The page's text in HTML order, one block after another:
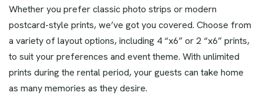
Whether you prefer classic photo strips or modern
postcard-style prints, we’ve got you covered. Choose from
a variety of layout options, including 4 “x6” or 2 “x6” prints,
to suit your preferences and event theme. With unlimited
prints during the rental period, your guests can take home
as many memories as they desire.